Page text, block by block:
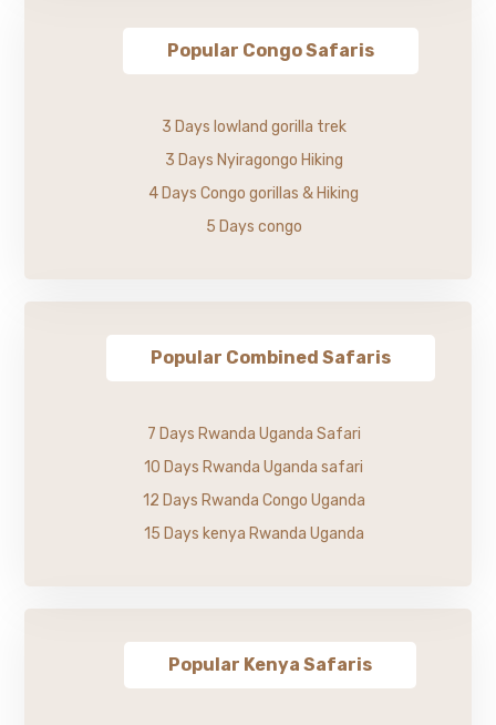
Popular Congo Safaris
3 Days lowland gorilla trek
3 Days Nyiragongo Hiking
4 Days Congo gorillas & Hiking
5 Days congo
Popular Combined Safaris
7 Days Rwanda Uganda Safari
10 Days Rwanda Uganda safari
12 Days Rwanda Congo Uganda
15 Days kenya Rwanda Uganda
Popular Kenya Safaris